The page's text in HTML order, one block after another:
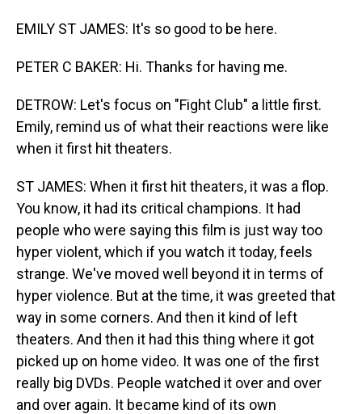
EMILY ST JAMES: It's so good to be here.
PETER C BAKER: Hi. Thanks for having me.
DETROW: Let's focus on "Fight Club" a little first.
Emily, remind us of what their reactions were like
when it first hit theaters.
ST JAMES: When it first hit theaters, it was a flop.
You know, it had its critical champions. It had
people who were saying this film is just way too
hyper violent, which if you watch it today, feels
strange. We've moved well beyond it in terms of
hyper violence. But at the time, it was greeted that
way in some corners. And then it kind of left
theaters. And then it had this thing where it got
picked up on home video. It was one of the first
really big DVDs. People watched it over and over
and over again. It became kind of its own